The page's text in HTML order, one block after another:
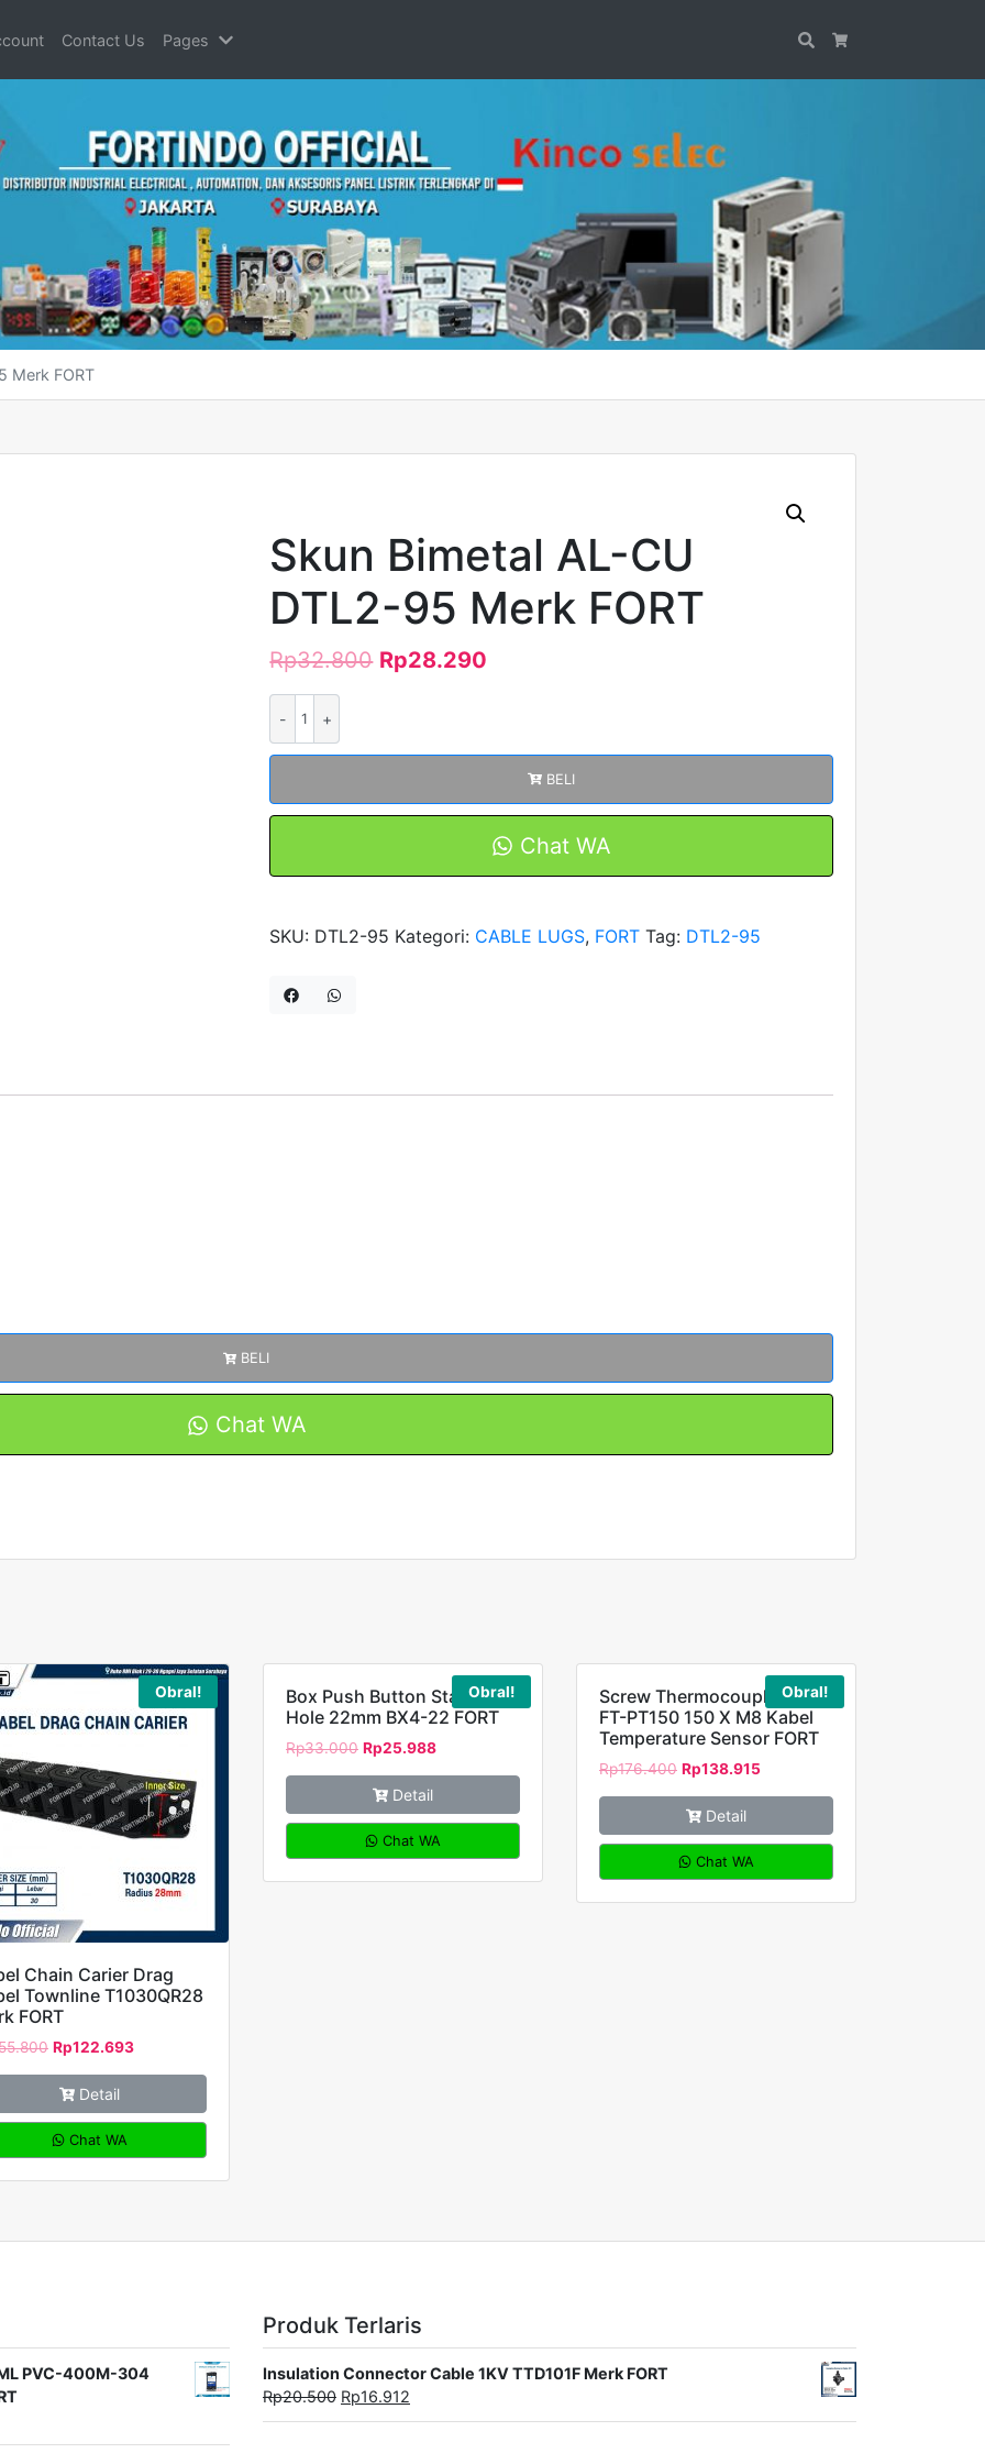
Contact Us Pages Search
Merk FORT
Skun Bimetal AL-CU
DTL2-95 Merk FORT
Rp32.800 Rp28.290
Bimetal
CU
BELI
Chat WA
SKU: DTL2-95 Kategori: CABLE LUGS, FORT Tag: DTL2-95
BELI
Chat WA
Obral!
Chain Carier Drag
Townline T1030QR28
FORT
Rp122.693
Detail
Chat WA
Obral!
Box Push Button Station 4
Hole 22mm BX4-22 FORT
Rp33.000 Rp25.988
Detail
Chat WA
Obral!
Screw Thermocouple RTD
FT-PT150 150 X M8 Kabel
Temperature Sensor FORT
Rp176.400 Rp138.915
Detail
Chat WA
PVC-400M-304
Produk Terlaris
Insulation Connector Cable 1KV TTD101F Merk FORT
Rp20.500 Rp16.912